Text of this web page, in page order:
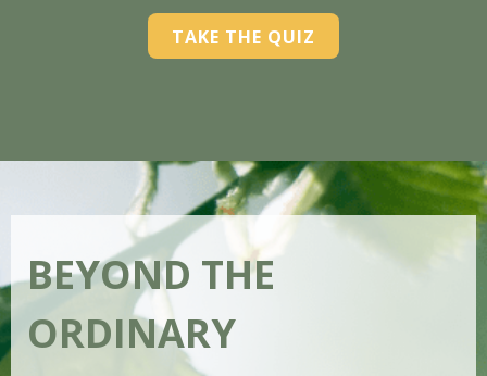
TAKE THE QUIZ
BEYOND THE
ORDINARY